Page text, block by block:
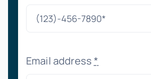
Email address*